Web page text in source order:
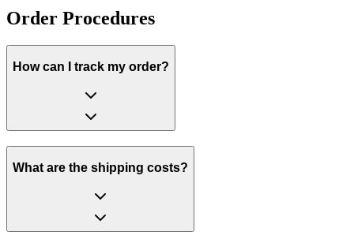
Order Procedures
How can I track my order?
What are the shipping costs?